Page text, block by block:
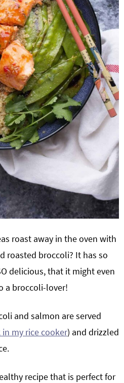
roast away in the oven with
roasted broccoli? It has so
delicious, that it might even
a broccoli-lover!
and salmon are served
in my rice cooker) and drizzled
recipe that is perfect for